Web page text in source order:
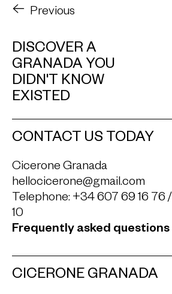
Previous
DISCOVER A
GRANADA YOU
DIDN'T KNOW
EXISTED
CONTACT US TODAY
Cicerone Granada
hellocicerone@gmail.com
Telephone: +34 607 69 16 76/
10
Frequently asked questions
CICERONE GRANADA